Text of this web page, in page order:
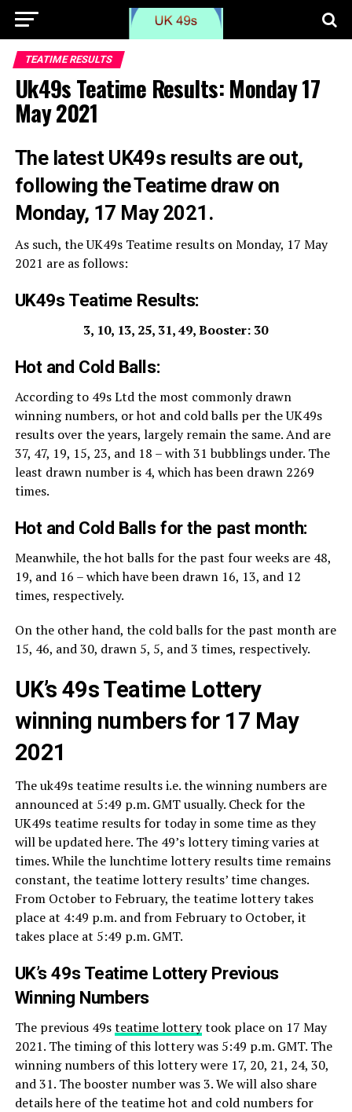
TEATIME RESULTS
Uk49s Teatime Results: Monday 17
May 2021
The latest UK49s results are out,
following the Teatime draw on
Monday, 17 May 2021.
As such, the UK49s Teatime results on Monday, 17 May
2021 are as follows:
UK49s Teatime Results:
3, 10, 13, 25, 31, 49, Booster: 30
Hot and Cold Balls:
According to 49s Ltd the most commonly drawn
winning numbers, or hot and cold balls per the UK49s
results over the years, largely remain the same. And are
37, 47, 19, 15, 23, and 18 – with 31 bubblings under. The
least drawn number is 4, which has been drawn 2269
times.
Hot and Cold Balls for the past month:
Meanwhile, the hot balls for the past four weeks are 48,
19, and 16 – which have been drawn 16, 13, and 12
times, respectively.
On the other hand, the cold balls for the past month are
15, 46, and 30, drawn 5, 5, and 3 times, respectively.
UK’s 49s Teatime Lottery
winning numbers for 17 May
2021
The uk49s teatime results i.e. the winning numbers are
announced at 5:49 p.m. GMT usually. Check for the
UK49s teatime results for today in some time as they
will be updated here. The 49’s lottery timing varies at
times. While the lunchtime lottery results time remains
constant, the teatime lottery results’ time changes.
From October to February, the teatime lottery takes
place at 4:49 p.m. and from February to October, it
takes place at 5:49 p.m. GMT.
UK’s 49s Teatime Lottery Previous
Winning Numbers
The previous 49steatime lotterytook place on 17 May
2021. The timing of this lottery was 5:49 p.m. GMT. The
winning numbers of this lottery were 17, 20, 21, 24, 30,
and 31. The booster number was 3. We will also share
details here of the teatime hot and cold numbers for